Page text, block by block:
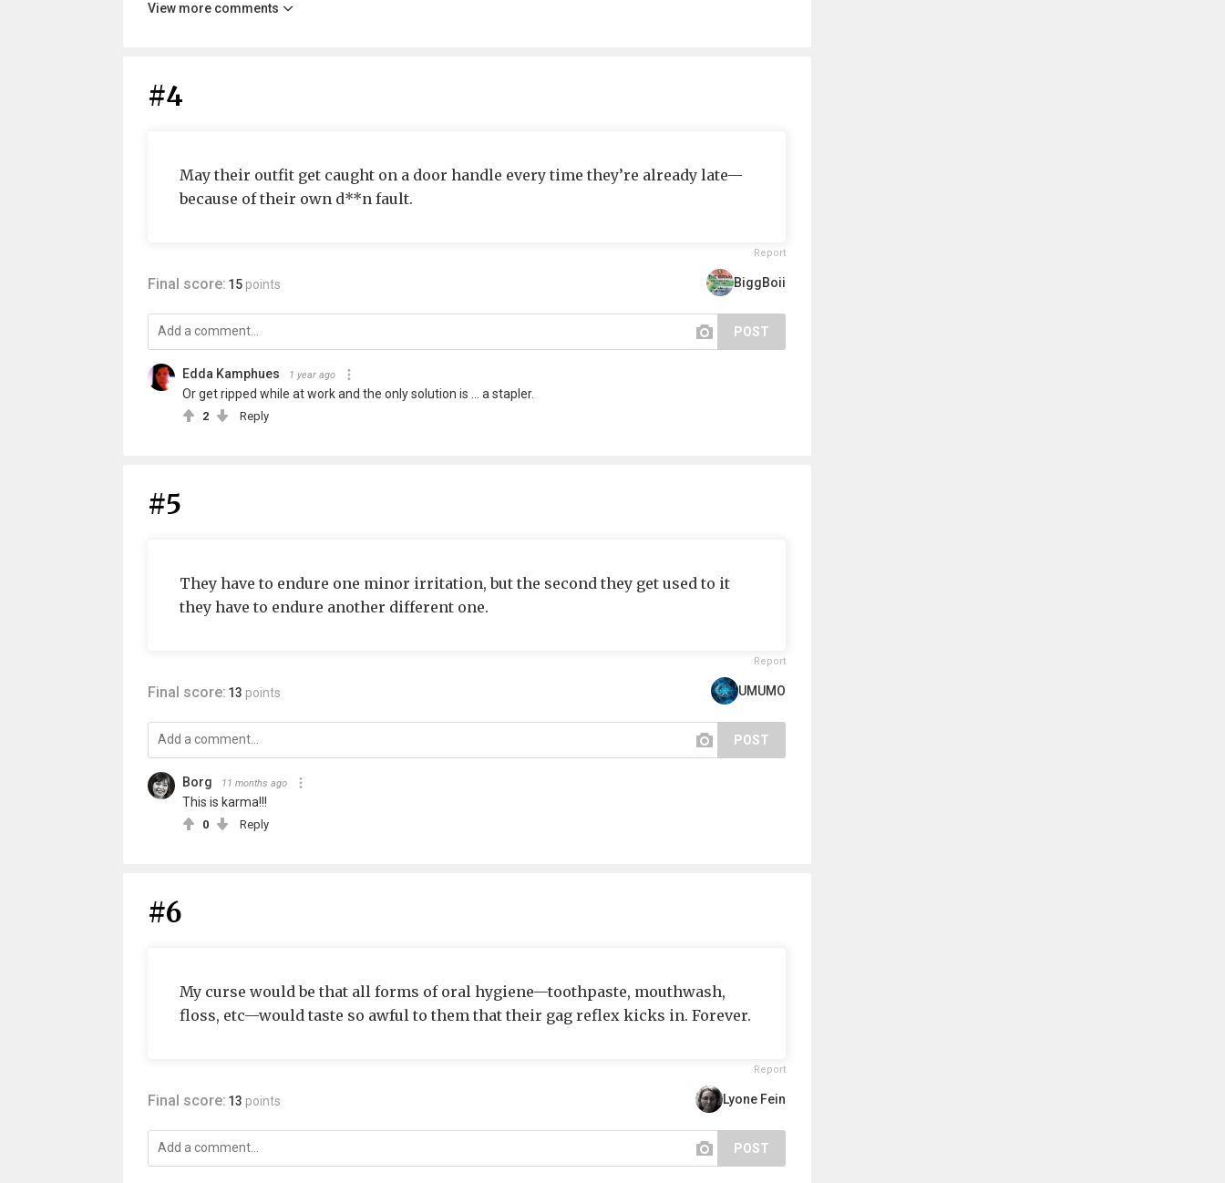
View more comments
#4
May their outfit get caught on a door handle every time they’re already late—
because of their own d**n fault.
Report
Final score: 15 points BiggBoii
POST
Edda Kamphues 1 year ago
Or get ripped while at work and the only solution is ... a stapler.
2 Reply
#5
They have to endure one minor irritation, but the second they get used to it
they have to endure another different one.
Report
Final score: 13 points UMUMO
POST
Borg 11 months ago
This is karma!!!
0 Reply
#6
My curse would be that all forms of oral hygiene—toothpaste, mouthwash,
floss, etc—would taste so awful to them that their gag reflex kicks in. Forever.
Report
Final score: 13 points Lyone Fein
POST